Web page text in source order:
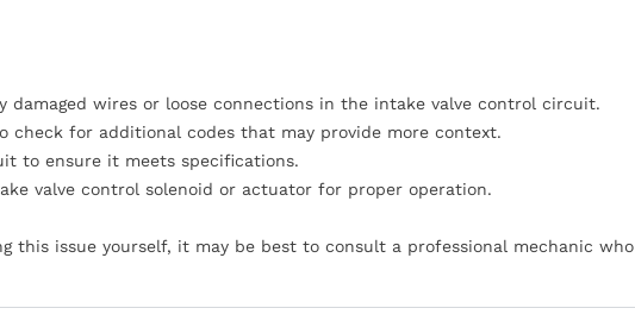
damaged wires or loose connections in the intake valve control circuit.
check for additional codes that may provide more context.
to ensure it meets specifications.
valve control solenoid or actuator for proper operation.
this issue yourself, it may be best to consult a professional mechanic who